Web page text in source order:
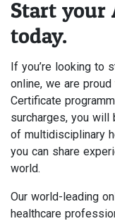
Start your
today.
If you’re looking to
online, we are
Certificate
surcharges, you
of multidisciplinary
you can share
world.
Our world-leading
healthcare